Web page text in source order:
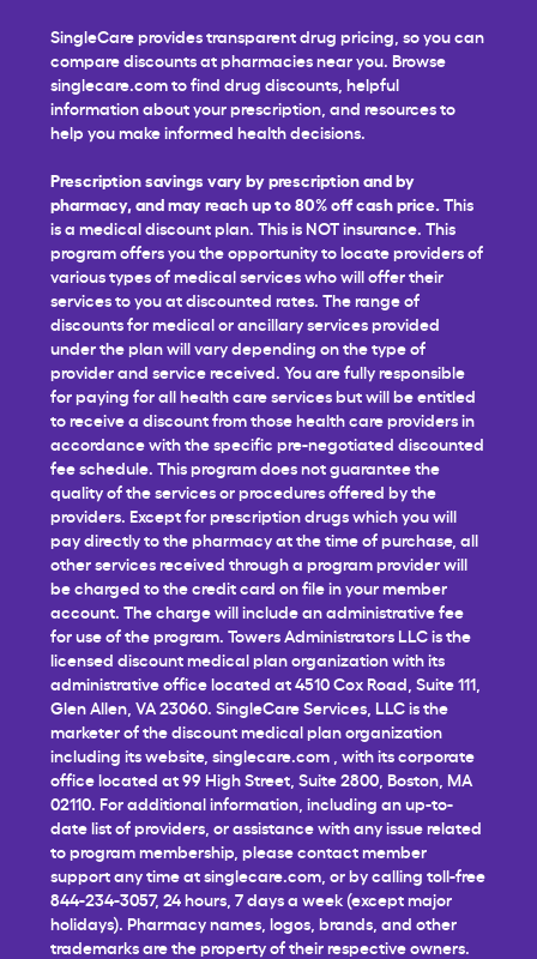
SingleCare provides transparent drug pricing, so you can
compare discounts at pharmacies near you. Browse
singlecare.com to find drug discounts, helpful
information about your prescription, and resources to
help you make informed health decisions.
Prescription savings vary by prescription and by
pharmacy, and may reach up to 80% off cash price. This
is a medical discount plan. This is NOT insurance. This
program offers you the opportunity to locate providers of
various types of medical services who will offer their
services to you at discounted rates. The range of
discounts for medical or ancillary services provided
under the plan will vary depending on the type of
provider and service received. You are fully responsible
for paying for all health care services but will be entitled
to receive a discount from those health care providers in
accordance with the specific pre-negotiated discounted
fee schedule. This program does not guarantee the
quality of the services or procedures offered by the
providers. Except for prescription drugs which you will
pay directly to the pharmacy at the time of purchase, all
other services received through a program provider will
be charged to the credit card on file in your member
account. The charge will include an administrative fee
for use of the program. Towers Administrators LLC is the
licensed discount medical plan organization with its
administrative office located at 4510 Cox Road, Suite 111,
Glen Allen, VA 23060. SingleCare Services, LLC is the
marketer of the discount medical plan organization
including its website, singlecare.com , with its corporate
office located at 99 High Street, Suite 2800, Boston, MA
02110. For additional information, including an up-to-
date list of providers, or assistance with any issue related
to program membership, please contact member
support any time atsinglecare.com , or by calling toll-free
844-234-3057, 24 hours, 7 days a week (except major
holidays). Pharmacy names, logos, brands, and other
trademarks are the property of their respective owners.